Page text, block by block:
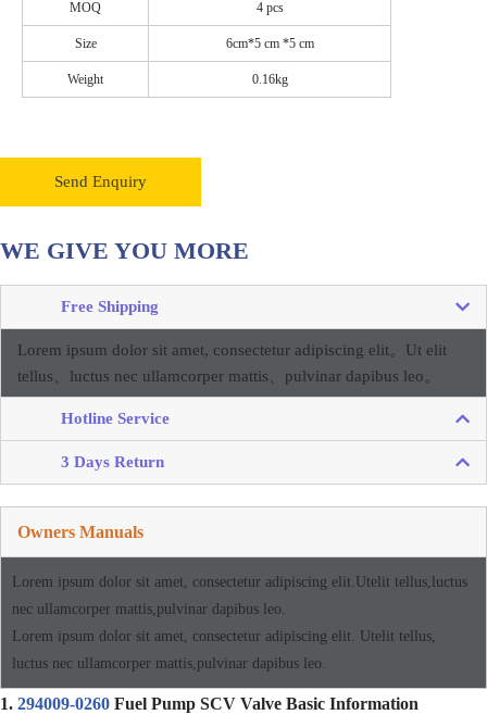
MOQ 4 pcs
Size 6cm*5 cm *5 cm
Weight 0.16kg
Send Enquiry
WE GIVE YOU MORE
Free Shipping
Lorem ipsum dolor sit amet, consectetur adipiscing elit。 Ut elit
tellus、luctus nec ullamcorper mattis、pulvinar dapibus leo。
Hotline Service
3 Days Return
Owners Manuals
Lorem ipsum dolor sit amet, consectetur adipiscing elit.Utelit tellus,luctus
nec ullamcorper mattis,pulvinar dapibus leo.
Lorem ipsum dolor sit amet, consectetur adipiscing elit. Utelit tellus,
luctus nec ullamcorper mattis,pulvinar dapibus leo.
1. 294009-0260 Fuel Pump SCV Valve Basic Information